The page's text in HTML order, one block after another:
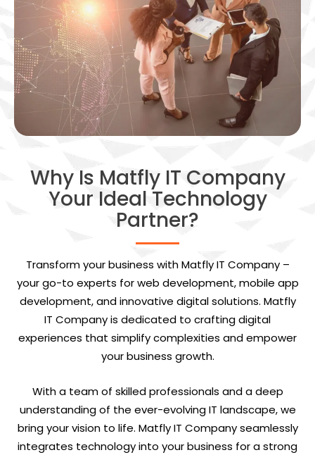
Why Is Matfly IT Company
Your Ideal Technology
Partner?
Transform your business with Matfly IT Company –
your go-to experts for web development, mobile app
development, and innovative digital solutions. Matfly
IT Company is dedicated to crafting digital
experiences that simplify complexities and empower
your business growth.
With a team of skilled professionals and a deep
understanding of the ever-evolving IT landscape, we
bring your vision to life. Matfly IT Company seamlessly
integrates technology into your business for a strong